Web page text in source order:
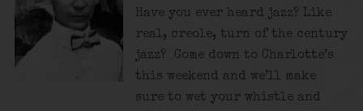
Have you ever heard jazz? Like
real, creole, turn of the century
jazz? Come down to Charlotte’s
this weekend and we’ll make
sure to wet your whistle and